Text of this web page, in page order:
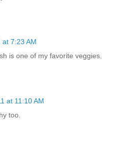
at 7:23 AM
is one of my favorite veggies.
at 11:10 AM
too.